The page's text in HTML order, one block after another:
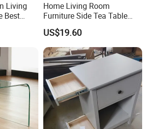
Living
Best
Table
Home Living Room
Furniture Side Tea Table
Small Nightstand Sofa
Bedside Side End Table
Round Wood Coffee Table
Easy to Clean Waterproof
Small Side Table
US$19.60